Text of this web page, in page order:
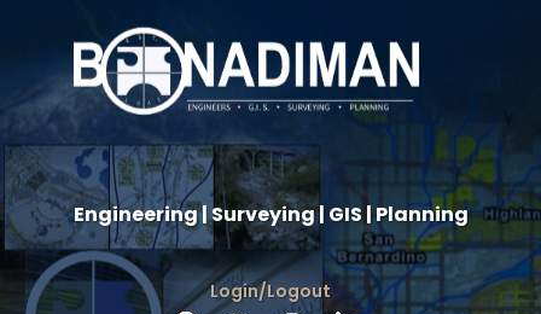
Engineering | Surveying | GIS | Planning
Login/Logout